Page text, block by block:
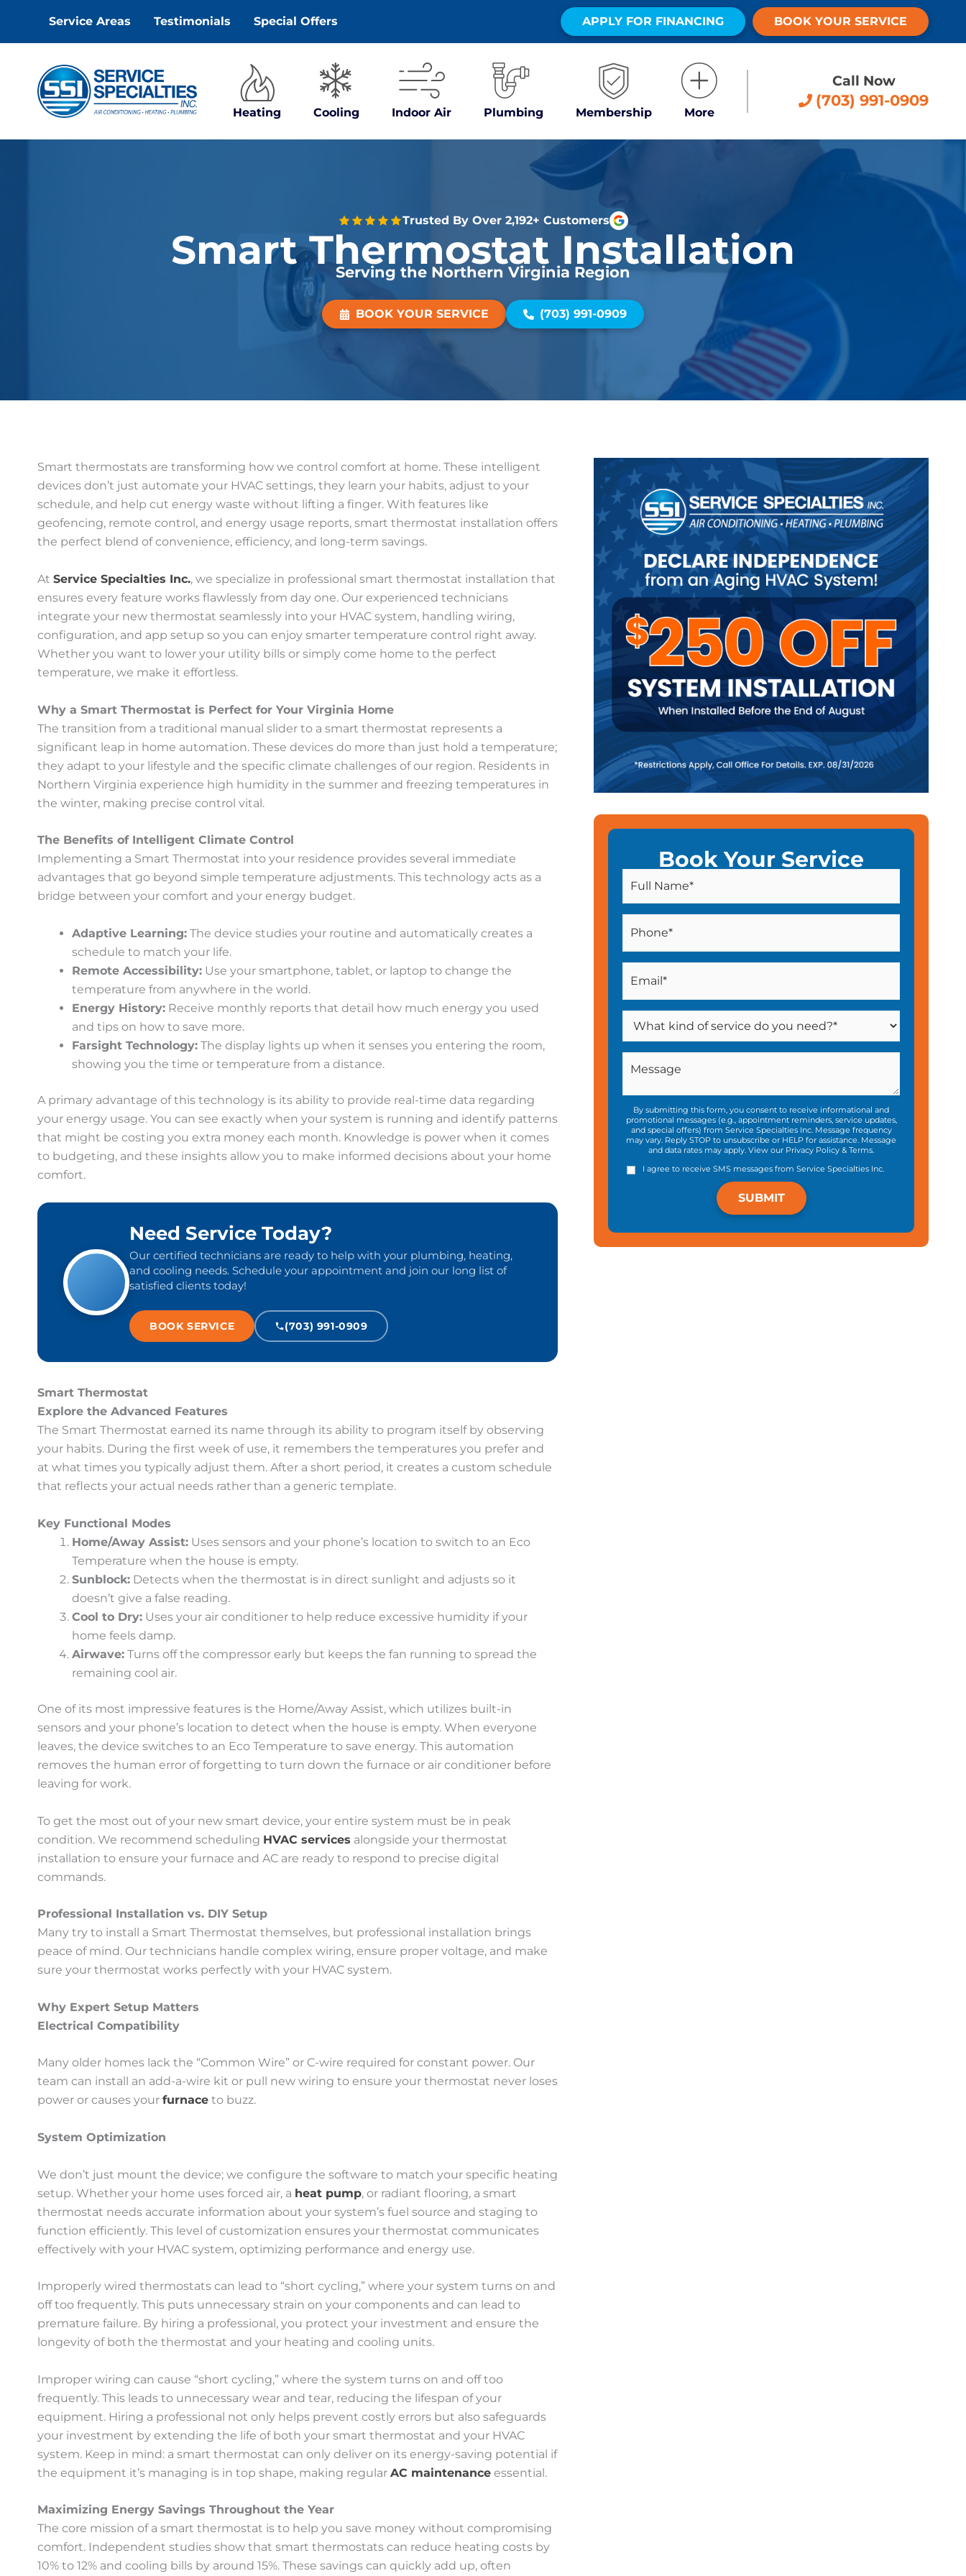
content
Service Areas Testimonials Special Offers APPLY FOR FINANCING BOOK YOUR SERVICE
Heating Cooling Indoor Air Plumbing Membership More
Call Now
(703) 991-0909
Trusted By Over 2,192+ Customers
Smart Thermostat Installation
Serving the Northern Virginia Region
BOOK YOUR SERVICE (703) 991-0909
Smart thermostats are transforming how we control comfort at home. These intelligent
devices don’t just automate your HVAC settings, they learn your habits, adjust to your
schedule, and help cut energy waste without lifting a finger. With features like
geofencing, remote control, and energy usage reports, smart thermostat installation offers
the perfect blend of convenience, efficiency, and long-term savings.
At Service Specialties Inc., we specialize in professional smart thermostat installation that
ensures every feature works flawlessly from day one. Our experienced technicians
integrate your new thermostat seamlessly into your HVAC system, handling wiring,
configuration, and app setup so you can enjoy smarter temperature control right away.
Whether you want to lower your utility bills or simply come home to the perfect
temperature, we make it effortless.
Why a Smart Thermostat is Perfect for Your Virginia Home
The transition from a traditional manual slider to a smart thermostat represents a
significant leap in home automation. These devices do more than just hold a temperature;
they adapt to your lifestyle and the specific climate challenges of our region. Residents in
Northern Virginia experience high humidity in the summer and freezing temperatures in
the winter, making precise control vital.
The Benefits of Intelligent Climate Control
Implementing a Smart Thermostat into your residence provides several immediate
advantages that go beyond simple temperature adjustments. This technology acts as a
bridge between your comfort and your energy budget.
Adaptive Learning: The device studies your routine and automatically creates a
schedule to match your life.
Remote Accessibility: Use your smartphone, tablet, or laptop to change the
temperature from anywhere in the world.
Energy History: Receive monthly reports that detail how much energy you used
and tips on how to save more.
Farsight Technology: The display lights up when it senses you entering the room,
showing you the time or temperature from a distance.
A primary advantage of this technology is its ability to provide real-time data regarding
your energy usage. You can see exactly when your system is running and identify patterns
that might be costing you extra money each month. Knowledge is power when it comes
to budgeting, and these insights allow you to make informed decisions about your home
comfort.
Need Service Today?
Our certified technicians are ready to help with your plumbing, heating,
and cooling needs. Schedule your appointment and join our long list of
satisfied clients today!
BOOK SERVICE (703) 991-0909
Smart Thermostat
Explore the Advanced Features
The Smart Thermostat earned its name through its ability to program itself by observing
your habits. During the first week of use, it remembers the temperatures you prefer and
at what times you typically adjust them. After a short period, it creates a custom schedule
that reflects your actual needs rather than a generic template.
Key Functional Modes
Home/Away Assist: Uses sensors and your phone’s location to switch to an Eco
Temperature when the house is empty.
Sunblock: Detects when the thermostat is in direct sunlight and adjusts so it
doesn’t give a false reading.
Cool to Dry: Uses your air conditioner to help reduce excessive humidity if your
home feels damp.
Airwave: Turns off the compressor early but keeps the fan running to spread the
remaining cool air.
One of its most impressive features is the Home/Away Assist, which utilizes built-in
sensors and your phone’s location to detect when the house is empty. When everyone
leaves, the device switches to an Eco Temperature to save energy. This automation
removes the human error of forgetting to turn down the furnace or air conditioner before
leaving for work.
To get the most out of your new smart device, your entire system must be in peak
condition. We recommend scheduling HVAC services alongside your thermostat
installation to ensure your furnace and AC are ready to respond to precise digital
commands.
Professional Installation vs. DIY Setup
Many try to install a Smart Thermostat themselves, but professional installation brings
peace of mind. Our technicians handle complex wiring, ensure proper voltage, and make
sure your thermostat works perfectly with your HVAC system.
Why Expert Setup Matters
Electrical Compatibility
Many older homes lack the “Common Wire” or C-wire required for constant power. Our
team can install an add-a-wire kit or pull new wiring to ensure your thermostat never loses
power or causes your furnace to buzz.
System Optimization
We don’t just mount the device; we configure the software to match your specific heating
setup. Whether your home uses forced air, a heat pump, or radiant flooring, a smart
thermostat needs accurate information about your system’s fuel source and staging to
function efficiently. This level of customization ensures your thermostat communicates
effectively with your HVAC system, optimizing performance and energy use.
Improperly wired thermostats can lead to “short cycling,” where your system turns on and
off too frequently. This puts unnecessary strain on your components and can lead to
premature failure. By hiring a professional, you protect your investment and ensure the
longevity of both the thermostat and your heating and cooling units.
Improper wiring can cause “short cycling,” where the system turns on and off too
frequently. This leads to unnecessary wear and tear, reducing the lifespan of your
equipment. Hiring a professional not only helps prevent costly errors but also safeguards
your investment by extending the life of both your smart thermostat and your HVAC
system. Keep in mind: a smart thermostat can only deliver on its energy-saving potential if
the equipment it’s managing is in top shape, making regular AC maintenance essential.
Maximizing Energy Savings Throughout the Year
The core mission of a smart thermostat is to help you save money without compromising
comfort. Independent studies show that smart thermostats can reduce heating costs by
10% to 12% and cooling bills by around 15%. These savings can quickly add up, often
Book Your Service
By submitting this form, you consent to receive informational and
promotional messages (e.g., appointment reminders, service updates,
and special offers) from Service Specialties Inc. Message frequency
may vary. Reply STOP to unsubscribe or HELP for assistance. Message
and data rates may apply. View our Privacy Policy & Terms.
I agree to receive SMS messages from Service Specialties Inc.